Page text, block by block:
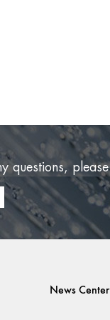
questions,
News Center